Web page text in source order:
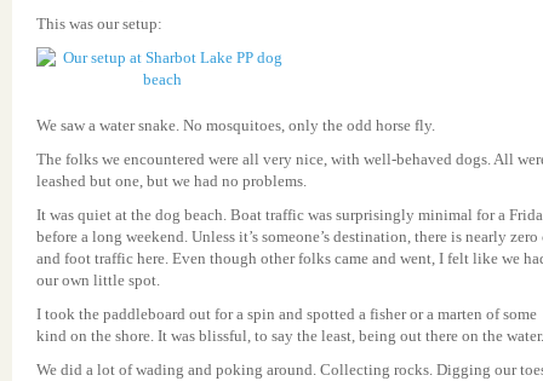
This was our setup:
We saw a water snake. No mosquitoes, only the odd horse fly.
The folks we encountered were all very nice, with well-behaved dogs. All
leashed but one, but we had no problems.
It was quiet at the dog beach. Boat traffic was surprisingly minimal for a
before a long weekend. Unless it’s someone’s destination, there is nearly zero
and foot traffic here. Even though other folks came and went, I felt like we
our own little spot.
I took the paddleboard out for a spin and spotted a fisher or a marten of some
kind on the shore. It was blissful, to say the least, being out there on the water.
We did a lot of wading and poking around. Collecting rocks. Digging our